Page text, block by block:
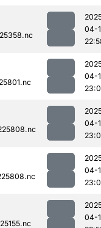
04-
04-
04-
04-
04-